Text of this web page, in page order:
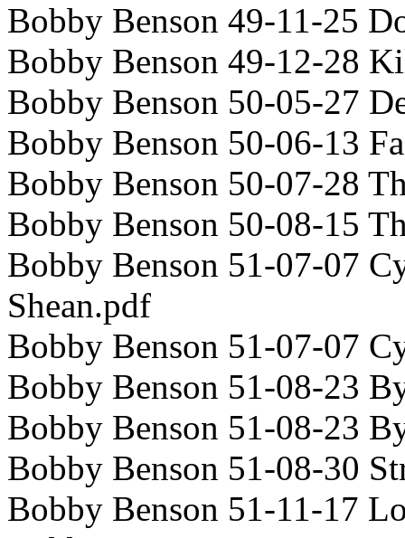
Bobby Benson 49-11-25
Bobby Benson 49-12-28
Bobby Benson 50-05-27
Bobby Benson 50-06-13
Bobby Benson 50-07-28
Bobby Benson 50-08-15
Bobby Benson 51-07-07
Shean.pdf
Bobby Benson 51-07-07
Bobby Benson 51-08-23
Bobby Benson 51-08-23
Bobby Benson 51-08-30
Bobby Benson 51-11-17